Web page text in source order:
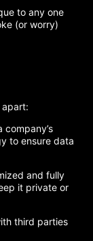
to any one
(or worry)
company’s
to ensure data
and fully
it private or
third parties